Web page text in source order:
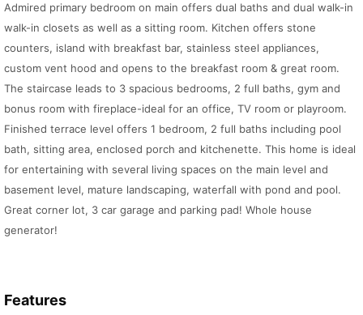
Admired primary bedroom on main offers dual baths and dual walk-in
walk-in closets as well as a sitting room. Kitchen offers stone
counters, island with breakfast bar, stainless steel appliances,
custom vent hood and opens to the breakfast room & great room.
The staircase leads to 3 spacious bedrooms, 2 full baths, gym and
bonus room with fireplace-ideal for an office, TV room or playroom.
Finished terrace level offers 1 bedroom, 2 full baths including pool
bath, sitting area, enclosed porch and kitchenette. This home is ideal
for entertaining with several living spaces on the main level and
basement level, mature landscaping, waterfall with pond and pool.
Great corner lot, 3 car garage and parking pad! Whole house
generator!
Features